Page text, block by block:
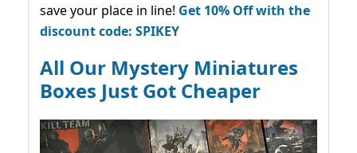
save your place in line! Get 10% Off with the
discount code: SPIKEY
All Our Mystery Miniatures
Boxes Just Got Cheaper